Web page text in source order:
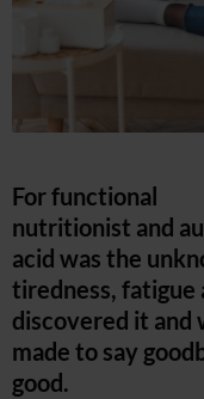
For functional
nutritionist and
acid was the
tiredness, fatigue
discovered it and
made to say
good.